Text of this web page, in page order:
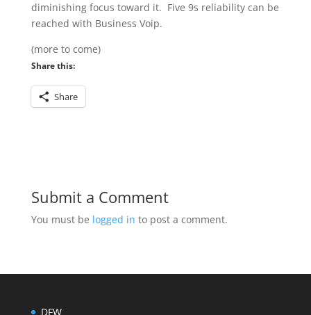
diminishing focus toward it. Five 9s reliability can be
reached with Business Voip.
(more to come)
Share this:
Share
Submit a Comment
You must be logged in to post a comment.
DFW